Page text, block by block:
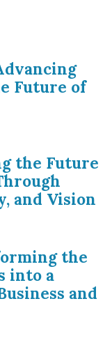
Future of
the Future
and Vision
the
into a
and